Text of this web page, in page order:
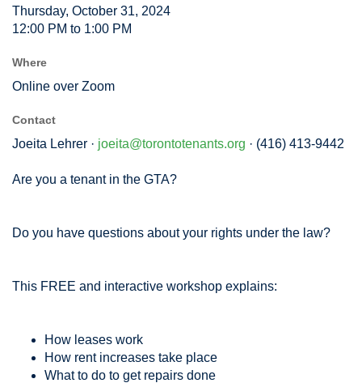
Thursday, October 31, 2024
12:00 PM to 1:00 PM
Where
Online over Zoom
Contact
Joeita Lehrer · joeita@torontotenants.org · (416) 413-9442
Are you a tenant in the GTA?
Do you have questions about your rights under the law?
This FREE and interactive workshop explains:
How leases work
How rent increases take place
What to do to get repairs done